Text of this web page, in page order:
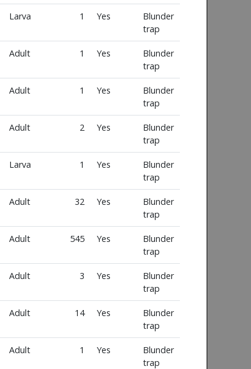
Larva 1 Yes
Blunder
trap
Adult 1 Yes
Blunder
trap
Adult 1 Yes
Blunder
trap
Adult 2 Yes
Blunder
trap
Larva 1 Yes
Blunder
trap
Adult 32 Yes
Blunder
trap
Adult 545 Yes
Blunder
trap
Adult 3 Yes
Blunder
trap
Adult 14 Yes
Blunder
trap
Adult 1 Yes
Blunder
trap